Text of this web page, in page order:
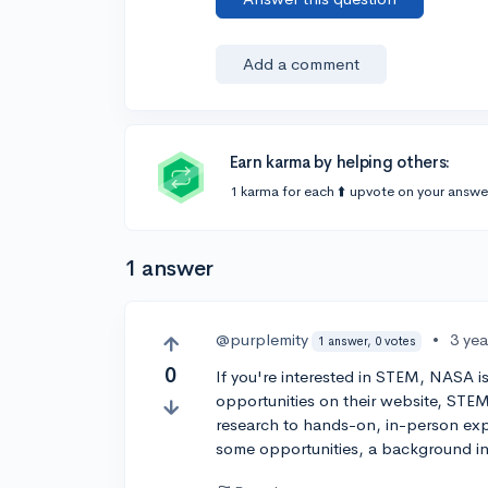
Add a comment
Earn karma by helping others:
1 karma for each ⬆️ upvote on your
1 answer
0
@purplemity 1 answer, 0 votes •
3
If you're interested in STEM, NASA
opportunities on their website,
research to hands-on, in-person
some opportunities, a background